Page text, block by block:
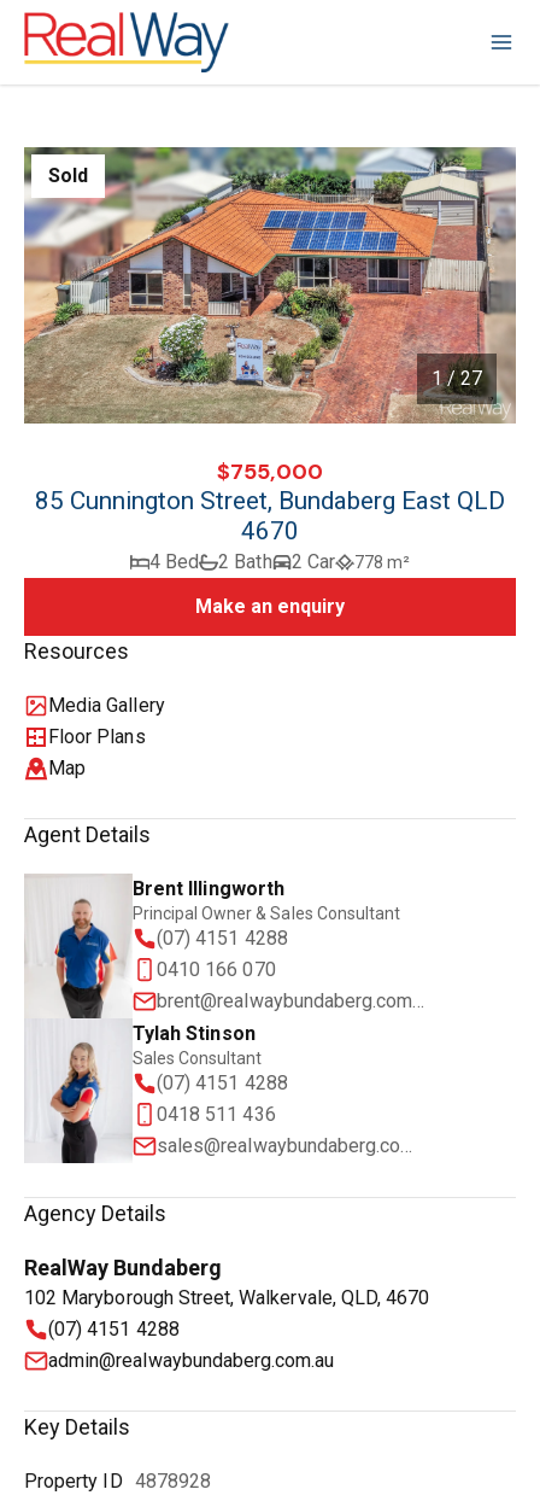
1/27
Sold
1 / 27
$755,000
85 Cunnington Street, Bundaberg East QLD
4670
4 Bed 2 Bath 2 Car 778 m²
Make an enquiry
Resources
Media Gallery
Floor Plans
Map
Agent Details
Brent Illingworth
Principal Owner & Sales Consultant
(07) 4151 4288
0410 166 070
brent@realwaybundaberg.com.au
Tylah Stinson
Sales Consultant
(07) 4151 4288
0418 511 436
sales@realwaybundaberg.com.au
Agency Details
RealWay Bundaberg
102 Maryborough Street, Walkervale, QLD, 4670
(07) 4151 4288
admin@realwaybundaberg.com.au
Key Details
Property ID 4878928